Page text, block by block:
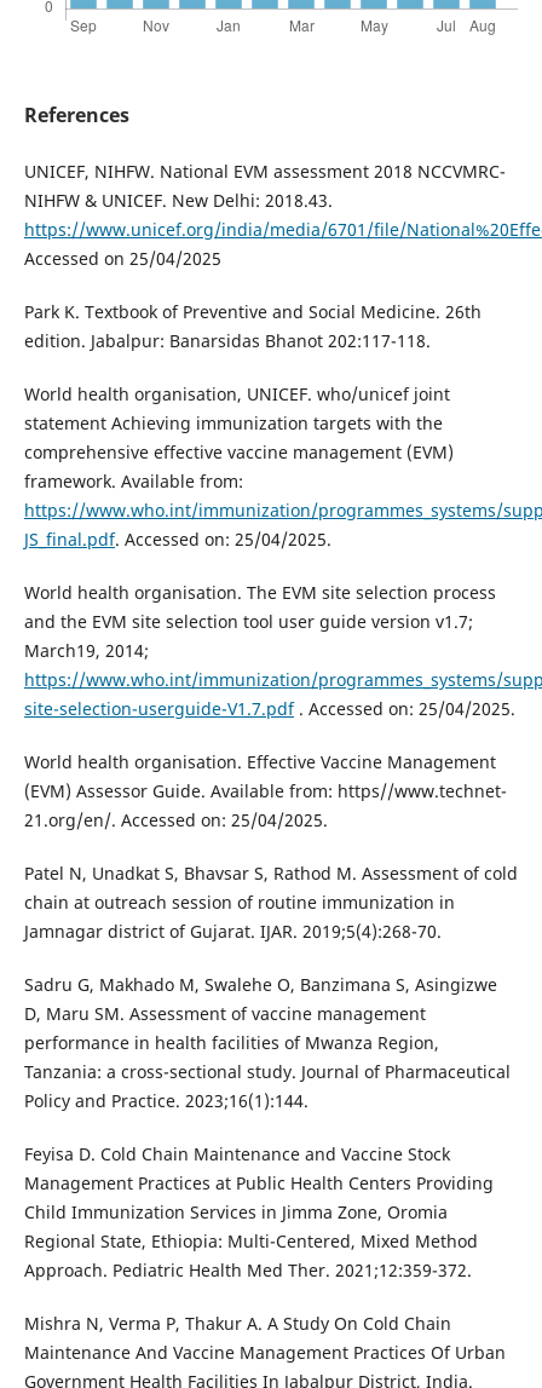
References
UNICEF, NIHFW. National EVM assessment 2018 NCCVMRC-
NIHFW & UNICEF. New Delhi: 2018.43.
https://www.unicef.org/india/media/6701/file/
Accessed on 25/04/2025
Park K. Textbook of Preventive and Social Medicine. 26th
edition. Jabalpur: Banarsidas Bhanot 202:117-118.
World health organisation, UNICEF. who/unicef joint
statement Achieving immunization targets with the
comprehensive effective vaccine management (EVM)
framework. Available from:
https://www.who.int/immunization/programmes_systems/
JS_final.pdf. Accessed on: 25/04/2025.
World health organisation. The EVM site selection process
and the EVM site selection tool user guide version v1.7;
March19, 2014;
https://www.who.int/immunization/programmes_systems/
site-selection-userguide-V1.7.pdf. Accessed on: 25/04/2025.
World health organisation. Effective Vaccine Management
(EVM) Assessor Guide. Available from: https//www.technet-
21.org/en/. Accessed on: 25/04/2025.
Patel N, Unadkat S, Bhavsar S, Rathod M. Assessment of cold
chain at outreach session of routine immunization in
Jamnagar district of Gujarat. IJAR. 2019;5(4):268-70.
Sadru G, Makhado M, Swalehe O, Banzimana S, Asingizwe
D, Maru SM. Assessment of vaccine management
performance in health facilities of Mwanza Region,
Tanzania: a cross-sectional study. Journal of Pharmaceutical
Policy and Practice. 2023;16(1):144.
Feyisa D. Cold Chain Maintenance and Vaccine Stock
Management Practices at Public Health Centers Providing
Child Immunization Services in Jimma Zone, Oromia
Regional State, Ethiopia: Multi-Centered, Mixed Method
Approach. Pediatric Health Med Ther. 2021;12:359-372.
Mishra N, Verma P, Thakur A. A Study On Cold Chain
Maintenance And Vaccine Management Practices Of Urban
Government Health Facilities In Jabalpur District, India.